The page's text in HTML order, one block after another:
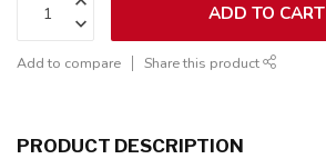
ADD TO CART
Add to compare Share this product
PRODUCT DESCRIPTION